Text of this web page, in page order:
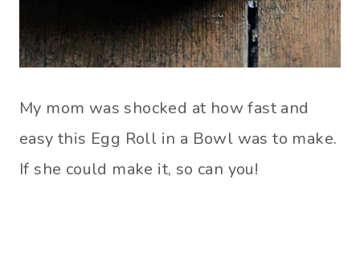
My mom was shocked at how fast and
easy this Egg Roll in a Bowl was to make.
If she could make it, so can you!